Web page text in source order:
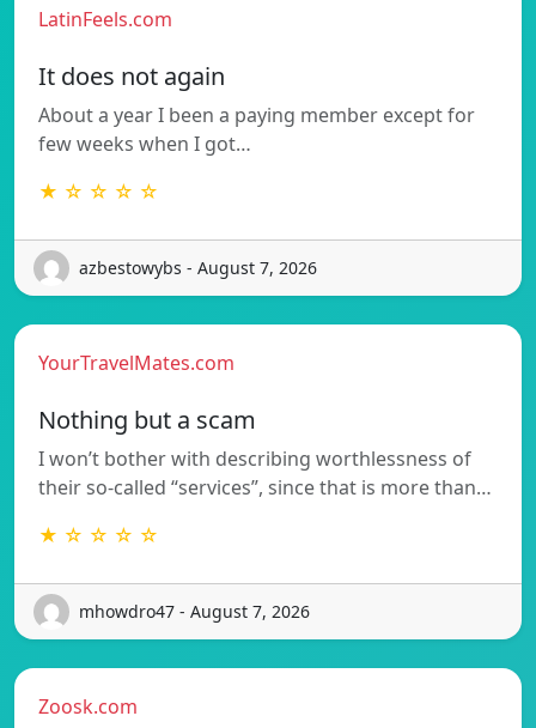
LatinFeels.com
It does not again
About a year I been a paying member except for
few weeks when I got…
★ ☆ ☆ ☆ ☆
azbestowybs - August 7, 2026
YourTravelMates.com
Nothing but a scam
I won’t bother with describing worthlessness of
their so-called “services”, since that is more than…
★ ☆ ☆ ☆ ☆
mhowdro47 - August 7, 2026
Zoosk.com